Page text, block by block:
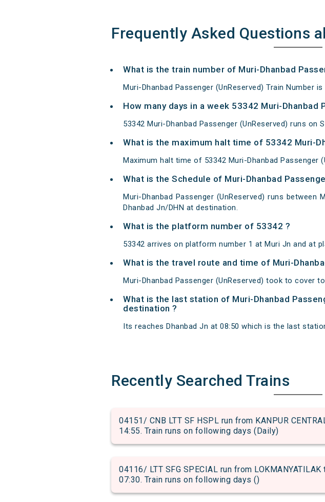
Frequently Asked Questions
What is the train number of Muri-Dhanbad
Muri-Dhanbad Passenger (UnReserved) Train Number is
How many days in a week 53342 Muri-Dhanbad
53342 Muri-Dhanbad Passenger (UnReserved) runs on
What is the maximum halt time of 53342 Muri-
Maximum halt time of 53342 Muri-Dhanbad Passenger
What is the Schedule of Muri-Dhanbad
Muri-Dhanbad Passenger (UnReserved) runs
Dhanbad Jn/DHN at destination.
What is the platform number of 53342 ?
53342 arrives on platform number 1 at Muri Jn and at
What is the travel route and time of Muri-
Muri-Dhanbad Passenger (UnReserved) took to cover
What is the last station of Muri-Dhanbad
destination ?
Its reaches Dhanbad Jn at 08:50 which is the last
Recently Searched Trains
04151/ CNB LTT SF HSPL run from KANPUR
14:55. Train runs on following days (Daily)
04116/ LTT SFG SPECIAL run from
07:30. Train runs on following days ()